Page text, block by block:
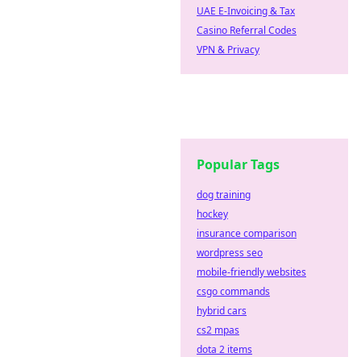
UAE E-Invoicing & Tax
Casino Referral Codes
VPN & Privacy
Popular Tags
dog training
hockey
insurance comparison
wordpress seo
mobile-friendly websites
csgo commands
hybrid cars
cs2 mpas
dota 2 items